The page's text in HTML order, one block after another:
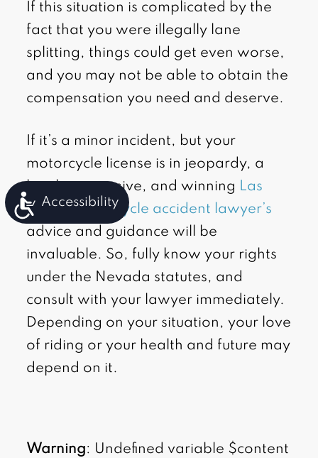
Accessibility
If this situation is complicated by the
fact that you were illegally lane
splitting, things could get even worse,
and you may not be able to obtain the
compensation you need and deserve.
If it’s a minor incident, but your
motorcycle license is in jeopardy, a
local, aggressive, and winning Las
Vegas motorcycle accident lawyer’s
advice and guidance will be
invaluable. So, fully know your rights
under the Nevada statutes, and
consult with your lawyer immediately.
Depending on your situation, your love
of riding or your health and future may
depend on it.
Warning: Undefined variable $content